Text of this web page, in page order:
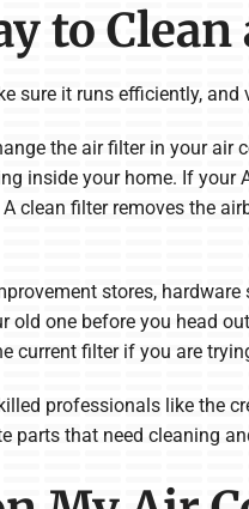
to
sure it runs efficiently,
the air filter in your air
inside your home. If your
clean filter removes the
stores,
one before you head
current filter if you are
professionals like the
parts that need cleaning